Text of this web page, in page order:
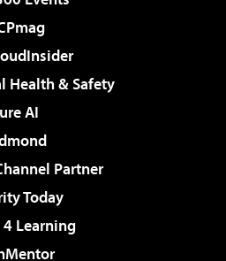
Health & Safety
AI
Partner
Today
4 Learning